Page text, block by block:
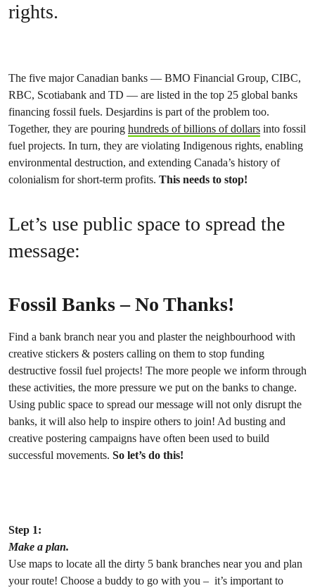
rights.
The five major Canadian banks — BMO Financial Group, CIBC,
RBC, Scotiabank and TD — are listed in the top 25 global banks
financing fossil fuels. Desjardins is part of the problem too.
Together, they are pouring hundreds of billions of dollars into fossil
fuel projects. In turn, they are violating Indigenous rights, enabling
environmental destruction, and extending Canada’s history of
colonialism for short-term profits. This needs to stop!
Let’s use public space to spread the
message:
Fossil Banks – No Thanks!
Find a bank branch near you and plaster the neighbourhood with
creative stickers & posters calling on them to stop funding
destructive fossil fuel projects! The more people we inform through
these activities, the more pressure we put on the banks to change.
Using public space to spread our message will not only disrupt the
banks, it will also help to inspire others to join! Ad busting and
creative postering campaigns have often been used to build
successful movements. So let’s do this!
Step 1:
Make a plan.
Use maps to locate all the dirty 5 bank branches near you and plan
your route! Choose a buddy to go with you – it’s important to